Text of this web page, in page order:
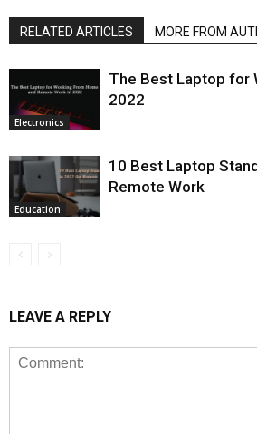
RELATED ARTICLES MORE FROM
Electronics
The Best Laptop for
2022
Education
10 Best Laptop
Remote Work
LEAVE A REPLY